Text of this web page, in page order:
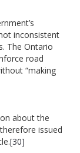
inconsistent
The Ontario
road
“making
about the
issued
[30]